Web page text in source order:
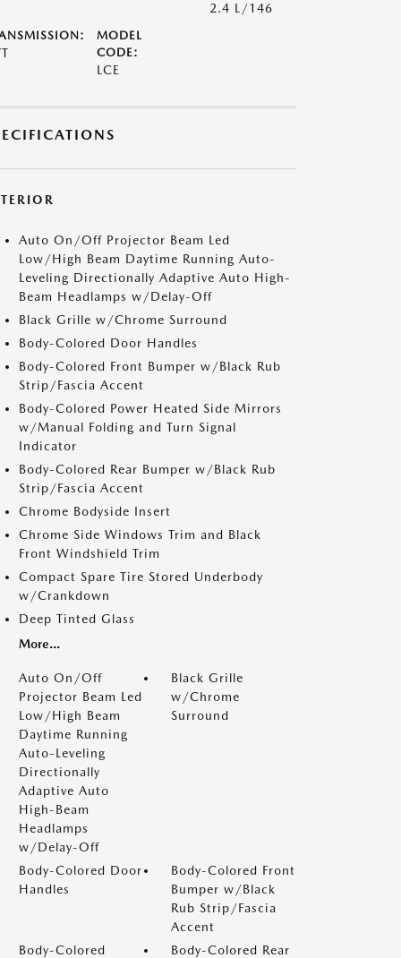
2.4 L/146
MODEL
CODE:
LCE
Auto On/Off Projector Beam Led
Low/High Beam Daytime Running Auto-
Leveling Directionally Adaptive Auto High-
Beam Headlamps w/Delay-Off
Black Grille w/Chrome Surround
Body-Colored Door Handles
Body-Colored Front Bumper w/Black Rub
Strip/Fascia Accent
Body-Colored Power Heated Side Mirrors
w/Manual Folding and Turn Signal
Indicator
Body-Colored Rear Bumper w/Black Rub
Strip/Fascia Accent
Chrome Bodyside Insert
Chrome Side Windows Trim and Black
Front Windshield Trim
Compact Spare Tire Stored Underbody
w/Crankdown
Deep Tinted Glass
More...
Auto On/Off
Projector Beam Led
Low/High Beam
Daytime Running
Auto-Leveling
Directionally
Adaptive Auto
High-Beam
Headlamps
w/Delay-Off
Black Grille
w/Chrome
Surround
Body-Colored Door
Handles
Body-Colored Front
Bumper w/Black
Rub Strip/Fascia
Accent
Body-Colored
Body-Colored Rear